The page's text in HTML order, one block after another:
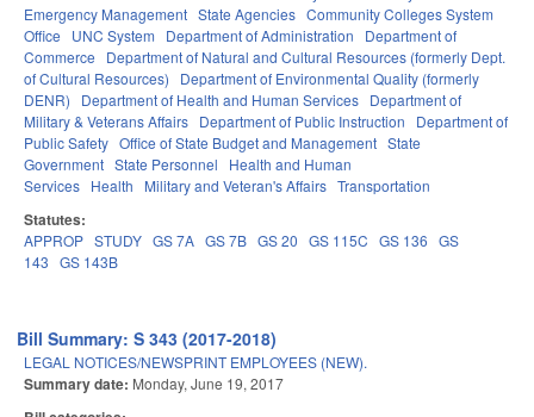
Emergency Management State Agencies Community Colleges System
Office
UNC System Department of Administration
Department of
Commerce
Department of Natural and Cultural Resources (formerly Dept.
of Cultural Resources)
Department of Environmental Quality (formerly
DENR)
Department of Health and Human Services Department of
Military & Veterans Affairs Department of Public Instruction
Department of
Public Safety Office of State Budget and Management State
Government State Personnel
Health and Human
Services Health Military and Veteran's Affairs Transportation
Statutes:
APPROP STUDY GS 7A GS 7B GS 20 GS 115C GS 136 GS
143 GS 143B
Bill Summary: S 343 (2017-2018)
LEGAL NOTICES/NEWSPRINT EMPLOYEES (NEW).
Summary date: Monday, June 19, 2017